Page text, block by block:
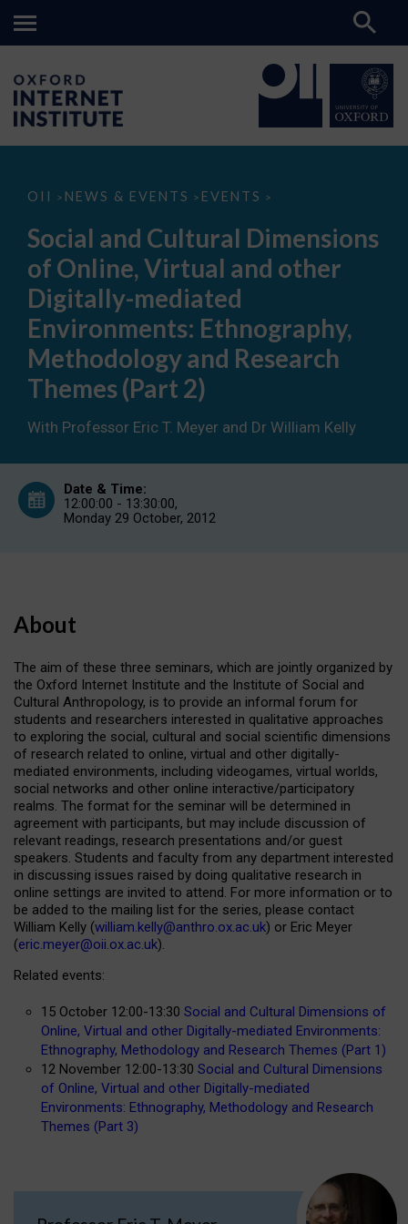
OII > NEWS & EVENTS > EVENTS >
Social
Dimensions
Online,
and
other
Digitally-
mediated
Environments:
Ethnography,
Methodology
and
Themes
Social and Cultural Dimensions
of Online, Virtual and other
Digitally-mediated
Environments: Ethnography,
Methodology and Research
Themes (Part 2)
With Professor Eric T. Meyer and Dr William Kelly
Date & Time:
12:00:00 - 13:30:00,
Monday 29 October, 2012
About
The aim of these three seminars, which are jointly organized by
the Oxford Internet Institute and the Institute of Social and
Cultural Anthropology, is to provide an informal forum for
students and researchers interested in qualitative approaches
to exploring the social, cultural and social scientific dimensions
of research related to online, virtual and other digitally-
mediated environments, including videogames, virtual worlds,
social networks and other online interactive/participatory
realms. The format for the seminar will be determined in
agreement with participants, but may include discussion of
relevant readings, research presentations and/or guest
speakers. Students and faculty from any department interested
in discussing issues raised by doing qualitative research in
online settings are invited to attend. For more information or to
be added to the mailing list for the series, please contact
William Kelly (william.kelly@anthro.ox.ac.uk) or Eric Meyer
(eric.meyer@oii.ox.ac.uk).
Related events:
15 October 12:00-13:30 Social and Cultural Dimensions of
Online, Virtual and other Digitally-mediated Environments:
Ethnography, Methodology and Research Themes (Part 1)
12 November 12:00-13:30 Social and Cultural Dimensions
of Online, Virtual and other Digitally-mediated
Environments: Ethnography, Methodology and Research
Themes (Part 3)